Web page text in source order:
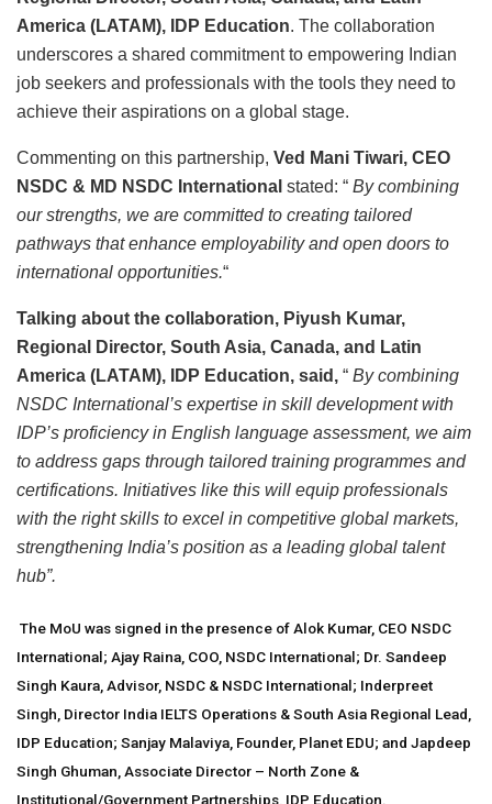
America (LATAM), IDP Education. The collaboration
underscores a shared commitment to empowering Indian
job seekers and professionals with the tools they need to
achieve their aspirations on a global stage.
Commenting on this partnership, Ved Mani Tiwari, CEO
NSDC & MD NSDC International stated: “ By combining
our strengths, we are committed to creating tailored
pathways that enhance employability and open doors to
international opportunities.“
Talking about the collaboration, Piyush Kumar,
Regional Director, South Asia, Canada, and Latin
America (LATAM), IDP Education, said, “ By combining
NSDC International’s expertise in skill development with
IDP’s proficiency in English language assessment, we aim
to address gaps through tailored training programmes and
certifications. Initiatives like this will equip professionals
with the right skills to excel in competitive global markets,
strengthening India’s position as a leading global talent
hub”.
The MoU was signed in the presence of Alok Kumar, CEO NSDC
International; Ajay Raina, COO, NSDC International; Dr. Sandeep
Singh Kaura, Advisor, NSDC & NSDC International; Inderpreet
Singh, Director India IELTS Operations & South Asia Regional Lead,
IDP Education; Sanjay Malaviya, Founder, Planet EDU; and Japdeep
Singh Ghuman, Associate Director – North Zone &
Institutional/Government Partnerships, IDP Education.